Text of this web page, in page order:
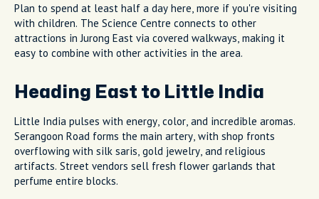
Plan to spend at least half a day here, more if you're visiting
with children. The Science Centre connects to other
attractions in Jurong East via covered walkways, making it
easy to combine with other activities in the area.
Heading East to Little India
Little India pulses with energy, color, and incredible aromas.
Serangoon Road forms the main artery, with shop fronts
overflowing with silk saris, gold jewelry, and religious
artifacts. Street vendors sell fresh flower garlands that
perfume entire blocks.